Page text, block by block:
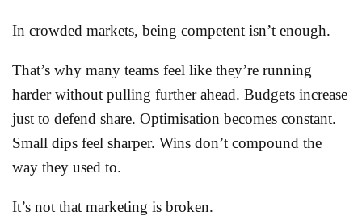
In crowded markets, being competent isn’t enough.
That’s why many teams feel like they’re running
harder without pulling further ahead. Budgets increase
just to defend share. Optimisation becomes constant.
Small dips feel sharper. Wins don’t compound the
way they used to.
It’s not that marketing is broken.